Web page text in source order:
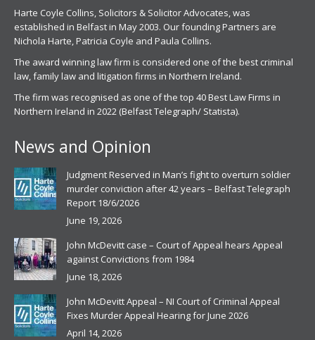
Harte Coyle Collins, Solicitors & Solicitor Advocates, was
established in Belfast in May 2003. Our founding Partners are
Nichola Harte, Patricia Coyle and Paula Collins.
The award winning law firm is considered one of the best criminal
law, family law and litigation firms in Northern Ireland.
The firm was recognised as one of the top 40 Best Law Firms in
Northern Ireland in 2022 (Belfast Telegraph/ Statista).
News and Opinion
Judgment Reserved in Man’s fight to overturn soldier
murder conviction after 42 years – Belfast Telegraph
Report 18/6/2026
June 19, 2026
John McDevitt case – Court of Appeal hears Appeal
against Convictions from 1984
June 18, 2026
John McDevitt Appeal – NI Court of Criminal Appeal
Fixes Murder Appeal Hearing for June 2026
April 14, 2026